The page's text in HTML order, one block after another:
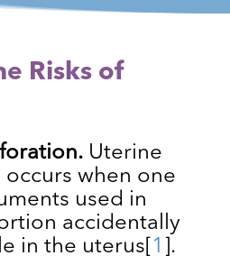
Risks of
Uterine
when one
used in
accidentally
in the uterus 1 .